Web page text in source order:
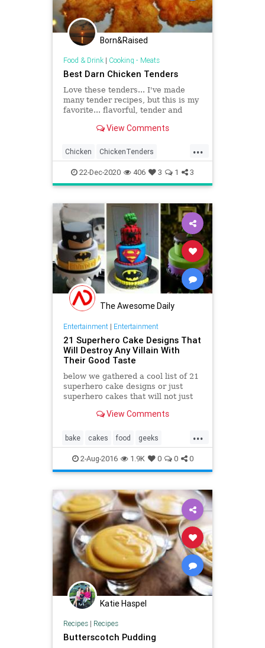
Born&Raised
Food & Drink| Cooking - Meats
Best Darn Chicken Tenders
Love these tenders... I've made
many tender recipes, but this is my
favorite... flavorful, tender and
to serve for your Superbowl party...
Photos are mine
View Comments
...
Chicken ChickenTenders
Cooking Eat FriedChicken
Recipeoftheday Recipes Yummy
22-Dec-2020 406 3 1 3
The Awesome Daily
Entertainment| Entertainment
21 Superhero Cake Designs That
Will Destroy Any Villain With
Their Good Taste
below we gathered a cool list of 21
superhero cake designs or just
superhero cakes that will not just
View Comments
...
bake cakes food geeks
superhero yummy
2-Aug-2016 1.9K 0 0 0
Katie Haspel
Recipes| Recipes
Butterscotch Pudding